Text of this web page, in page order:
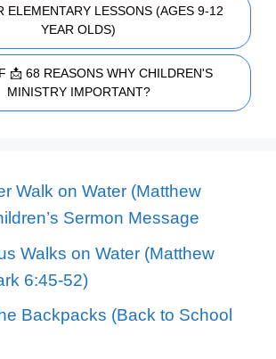
ELEMENTARY LESSONS (AGES 9-12
YEAR OLDS)
📩 68 REASONS WHY CHILDREN'S
MINISTRY IMPORTANT?
Walk on Water (Matthew
Sermon Message
Walks on Water (Matthew
6:45-52)
Backpacks (Back to School